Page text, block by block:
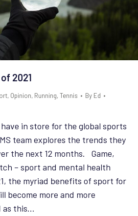
2021
, Opinion, Running,Tennis By Ed
in store for the global sports
team explores the trends they
the next 12 months. Game,
– sport and mental health
the myriad benefits of sport for
become more and more
as this…